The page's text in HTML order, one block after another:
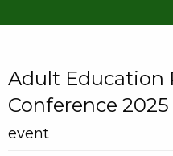
Adult Education
Conference 2025
event